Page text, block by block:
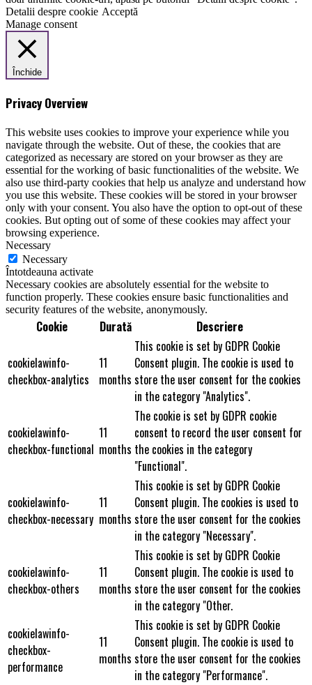
Detalii despre cookie Acceptă
Manage consent
Închide
Privacy Overview
This website uses cookies to improve your experience while you
navigate through the website. Out of these, the cookies that are
categorized as necessary are stored on your browser as they are
essential for the working of basic functionalities of the website. We
also use third-party cookies that help us analyze and understand how
you use this website. These cookies will be stored in your browser
only with your consent. You also have the option to opt-out of these
cookies. But opting out of some of these cookies may affect your
browsing experience.
Necessary
Necessary
Întotdeauna activate
Necessary cookies are absolutely essential for the website to
function properly. These cookies ensure basic functionalities and
security features of the website, anonymously.
Cookie Durată Descriere
cookielawinfo-
checkbox-analytics
11
months
This cookie is set by GDPR Cookie
Consent plugin. The cookie is used to
store the user consent for the cookies
in the category "Analytics".
cookielawinfo-
checkbox-functional
11
months
The cookie is set by GDPR cookie
consent to record the user consent for
the cookies in the category
"Functional".
cookielawinfo-
checkbox-necessary
11
months
This cookie is set by GDPR Cookie
Consent plugin. The cookies is used to
store the user consent for the cookies
in the category "Necessary".
cookielawinfo-
checkbox-others
11
months
This cookie is set by GDPR Cookie
Consent plugin. The cookie is used to
store the user consent for the cookies
in the category "Other.
cookielawinfo-
checkbox-
performance
11
months
This cookie is set by GDPR Cookie
Consent plugin. The cookie is used to
store the user consent for the cookies
in the category "Performance".